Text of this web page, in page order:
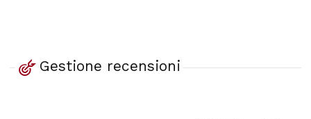
Gestione recensioni